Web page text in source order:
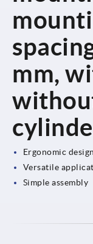
mm,
Ergonomic design
Versatile
Simple assembly